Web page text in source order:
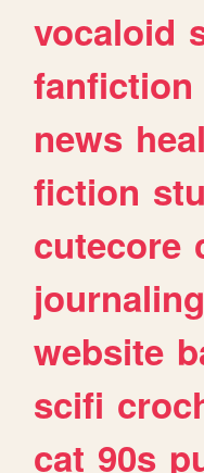
vocaloid
fanfiction
news
fiction
cutecore
journaling
website
scifi
cat 90s